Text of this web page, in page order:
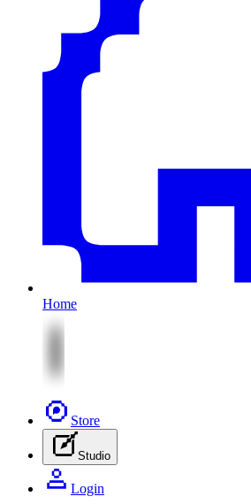
Home
Store
Studio
Login